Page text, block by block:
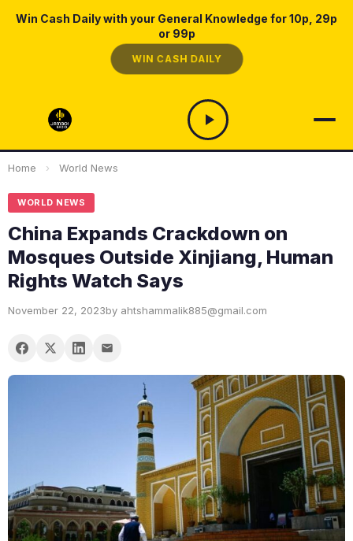
Win Cash Daily with your General Knowledge for 10p, 29p
or 99p
WIN CASH DAILY
Home › World News
WORLD NEWS
China Expands Crackdown on
Mosques Outside Xinjiang, Human
Rights Watch Says
November 22, 2023by ahtshammalik885@gmail.com